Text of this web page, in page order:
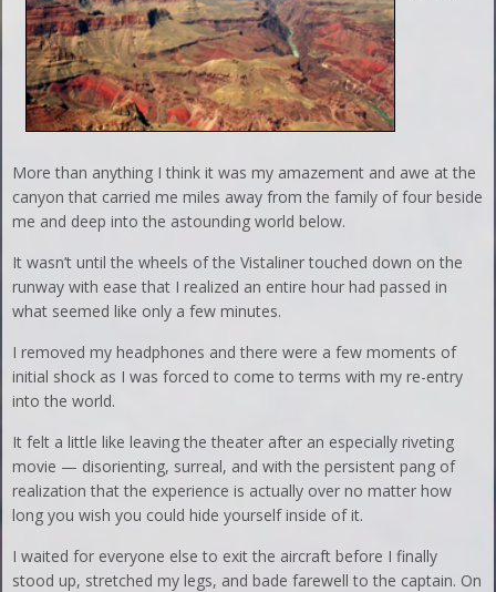
More than anything I think it was my amazement and awe at the
canyon that carried me miles away from the family of four beside
me and deep into the astounding world below.
It wasn’t until the wheels of the Vistaliner touched down on the
runway with ease that I realized an entire hour had passed in
what seemed like only a few minutes.
I removed my headphones and there were a few moments of
initial shock as I was forced to come to terms with my re-entry
into the world.
It felt a little like leaving the theater after an especially riveting
movie — disorienting, surreal, and with the persistent pang of
realization that the experience is actually over no matter how
long you wish you could hide yourself inside of it.
I waited for everyone else to exit the aircraft before I finally
stood up, stretched my legs, and bade farewell to the captain. On